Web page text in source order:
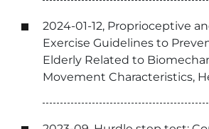
2024-01-12, Proprioceptive
Exercise Guidelines to
Elderly Related to
Movement Characteristics,